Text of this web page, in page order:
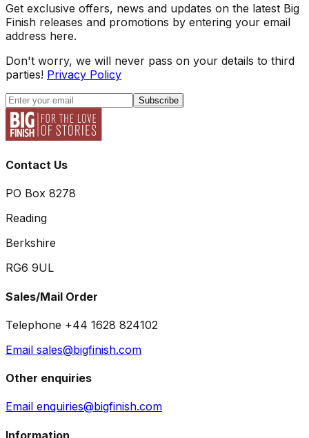
Get exclusive offers, news and updates on the latest Big
Finish releases and promotions by entering your email
address here.
Don't worry, we will never pass on your details to third
parties! Privacy Policy
Subscribe
Contact Us
PO Box 8278
Reading
Berkshire
RG6 9UL
Sales/Mail Order
Telephone +44 1628 824102
Email sales@bigfinish.com
Other enquiries
Email enquiries@bigfinish.com
Information